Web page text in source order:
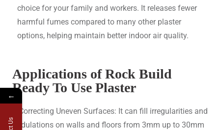
choice for your family and workers. It releases fewer
harmful fumes compared to many other plaster
options, helping maintain better indoor air quality.
Applications of Rock Build
Ready To Use Plaster
1.Correcting Uneven Surfaces: It can fill irregularities and
undulations on walls and floors from 3mm up to 30mm
←